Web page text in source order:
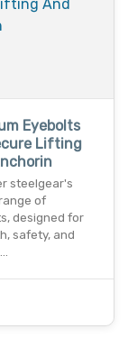
Eyebolts
Lifting
steelgear's
of
designed for
safety, and